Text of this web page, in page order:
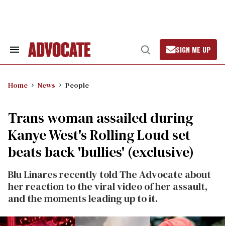
Search
Open
Search
SIGN ME UP
Home News People
Trans woman assailed during
Kanye West's Rolling Loud set
beats back 'bullies' (exclusive)
Blu Linares recently told The Advocate about
her reaction to the viral video of her assault,
and the moments leading up to it.